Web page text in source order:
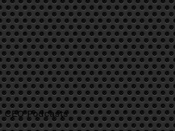
CEO Podcasts